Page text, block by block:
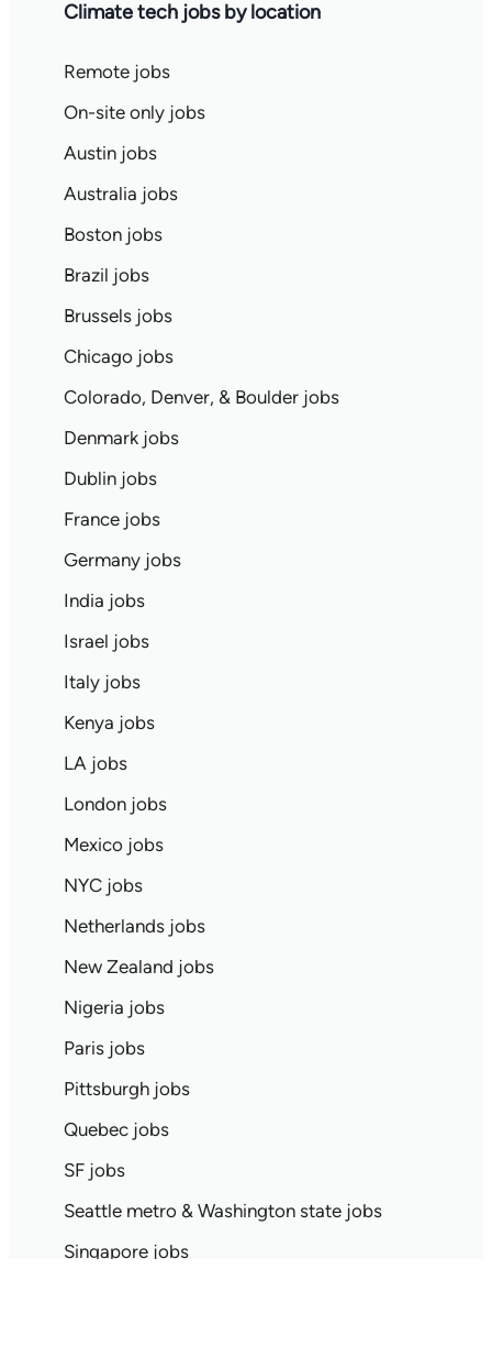
Climate tech jobs by location
Remote jobs
On-site only jobs
Austin jobs
Australia jobs
Boston jobs
Brazil jobs
Brussels jobs
Chicago jobs
Colorado, Denver, & Boulder jobs
Denmark jobs
Dublin jobs
France jobs
Germany jobs
India jobs
Israel jobs
Italy jobs
Kenya jobs
LA jobs
London jobs
Mexico jobs
NYC jobs
Netherlands jobs
New Zealand jobs
Nigeria jobs
Paris jobs
Pittsburgh jobs
Quebec jobs
SF jobs
Seattle metro & Washington state jobs
Singapore jobs